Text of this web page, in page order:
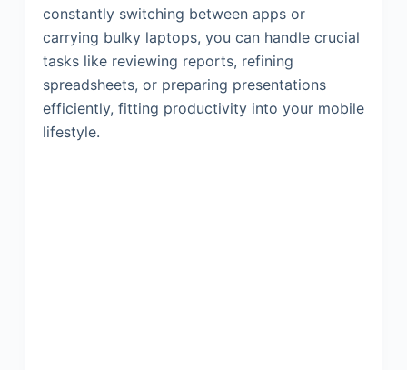
constantly switching between apps or
carrying bulky laptops, you can handle crucial
tasks like reviewing reports, refining
spreadsheets, or preparing presentations
efficiently, fitting productivity into your mobile
lifestyle.